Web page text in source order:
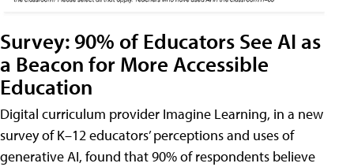
Survey: 90% of Educators See AI as
a Beacon for More Accessible
Education
Digital curriculum provider Imagine Learning, in a new
survey of K–12 educators’ perceptions and uses of
generative AI, found that 90% of respondents believe